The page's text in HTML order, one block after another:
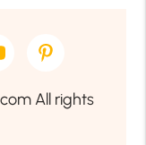
All rights